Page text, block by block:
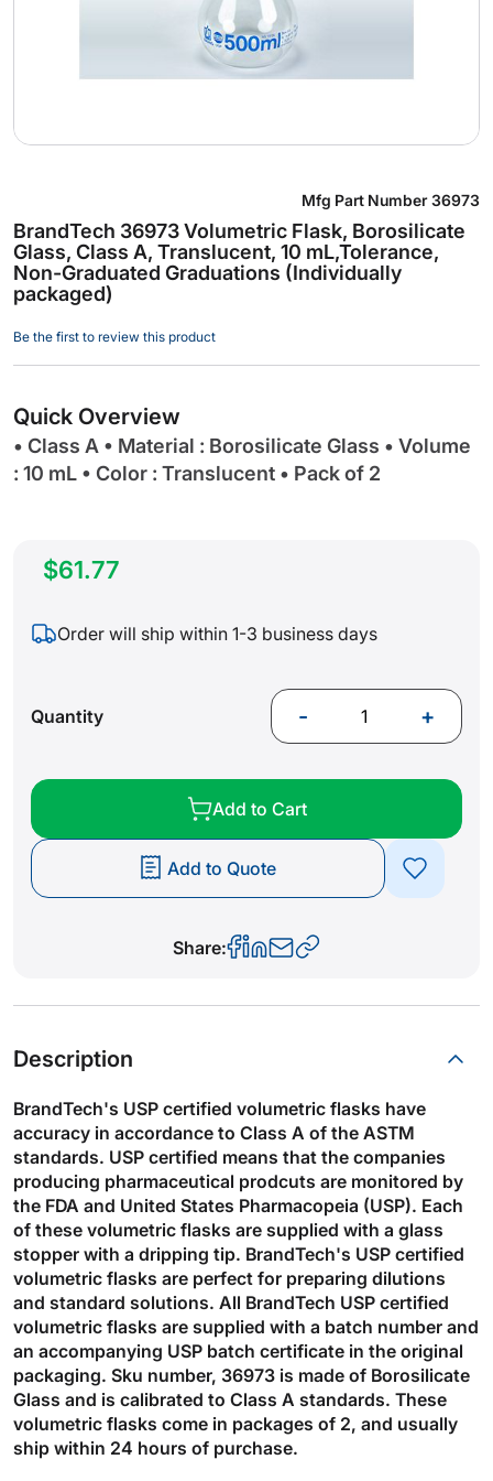
the
beginning
of
the
images
BrandTech 36973 Volumetric Flask, Borosilicate
Glass, Class A, Translucent, 10 mL,Tolerance,
Non-Graduated Graduations (Individually
packaged)
Mfg Part Number 36973
Be the first to review this product
Quick Overview
• Class A • Material : Borosilicate Glass • Volume
: 10 mL • Color : Translucent • Pack of 2
$61.77
Order will ship within 1-3 business days
Quantity - +
Add to Cart
Add to Quote
Share:
Description
BrandTech's USP certified volumetric flasks have
accuracy in accordance to Class A of the ASTM
standards. USP certified means that the companies
producing pharmaceutical prodcuts are monitored by
the FDA and United States Pharmacopeia (USP). Each
of these volumetric flasks are supplied with a glass
stopper with a dripping tip. BrandTech's USP certified
volumetric flasks are perfect for preparing dilutions
and standard solutions. All BrandTech USP certified
volumetric flasks are supplied with a batch number and
an accompanying USP batch certificate in the original
packaging. Sku number, 36973 is made of Borosilicate
Glass and is calibrated to Class A standards. These
volumetric flasks come in packages of 2, and usually
ship within 24 hours of purchase.